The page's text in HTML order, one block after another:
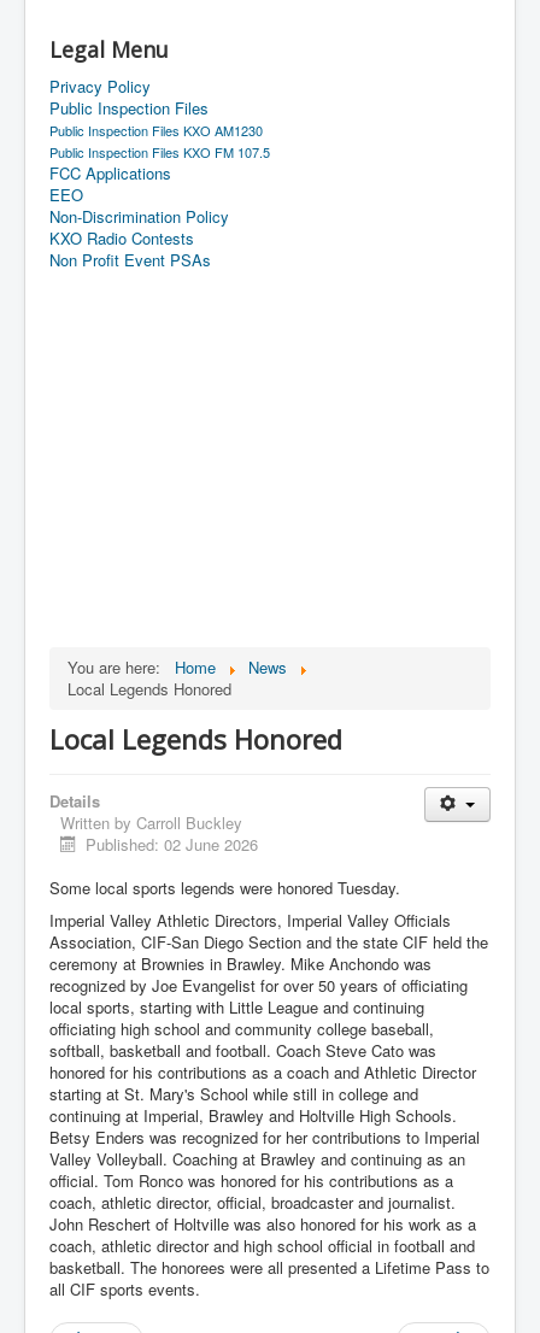
Legal Menu
Privacy Policy
Public Inspection Files
Public Inspection Files KXO AM1230
Public Inspection Files KXO FM 107.5
FCC Applications
EEO
Non-Discrimination Policy
KXO Radio Contests
Non Profit Event PSAs
You are here: Home
News
Local Legends Honored
Local Legends Honored
Details
Written by Carroll Buckley
Published: 02 June 2026
Some local sports legends were honored Tuesday.
Imperial Valley Athletic Directors, Imperial Valley Officials
Association, CIF-San Diego Section and the state CIF held the
ceremony at Brownies in Brawley. Mike Anchondo was
recognized by Joe Evangelist for over 50 years of officiating
local sports, starting with Little League and continuing
officiating high school and community college baseball,
softball, basketball and football. Coach Steve Cato was
honored for his contributions as a coach and Athletic Director
starting at St. Mary's School while still in college and
continuing at Imperial, Brawley and Holtville High Schools.
Betsy Enders was recognized for her contributions to Imperial
Valley Volleyball. Coaching at Brawley and continuing as an
official. Tom Ronco was honored for his contributions as a
coach, athletic director, official, broadcaster and journalist.
John Reschert of Holtville was also honored for his work as a
coach, athletic director and high school official in football and
basketball. The honorees were all presented a Lifetime Pass to
all CIF sports events.